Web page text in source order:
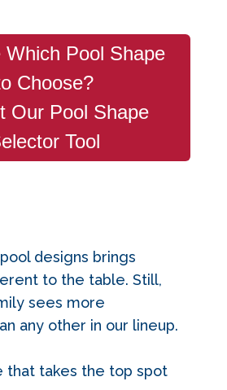
Which Pool Shape
Choose?
Our Pool Shape
Tool
designs brings
to the table. Still,
sees more
any other in our lineup.
that takes the top spot